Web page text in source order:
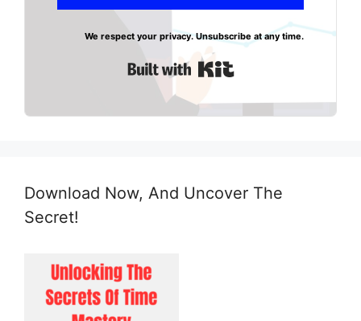
We respect your privacy. Unsubscribe at any time.
Download Now, And Uncover The
Secret!